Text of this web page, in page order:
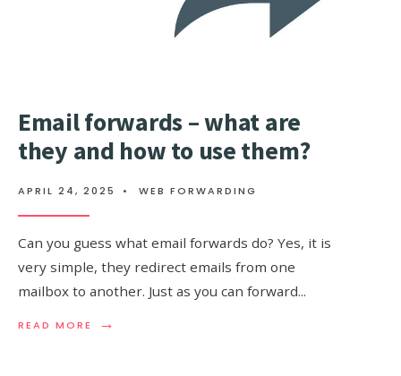
Email forwards – what are
they and how to use them?
APRIL 24, 2025 • WEB FORWARDING
Can you guess what email forwards do? Yes, it is
very simple, they redirect emails from one
mailbox to another. Just as you can forward...
READ MORE →
READ